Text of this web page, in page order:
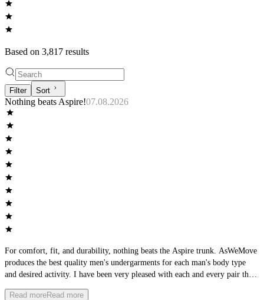
Based on 3,817 results
Filter Sort
Nothing beats Aspire!07.08.2026
For comfort, fit, and durability, nothing beats the Aspire trunk. AsWeMove
produces the best quality men's undergarments for each man's body type
and desired activity. I have been very pleased with each and every pair that
Read moreRead more